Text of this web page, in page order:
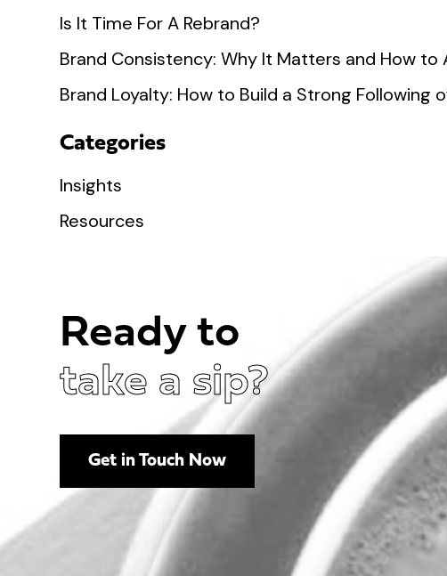
Is It Time For A Rebrand?
Brand Consistency: Why It Matters and How to
Brand Loyalty: How to Build a Strong Following
Categories
Insights
Resources
Ready to
take a sip?
Get in Touch Now